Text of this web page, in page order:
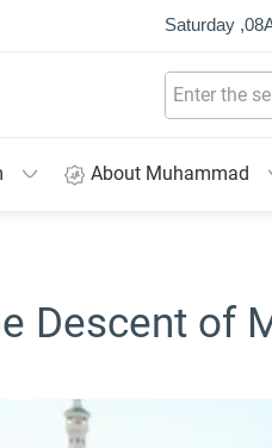
Saturday ,08
About Muhammad
Descent of